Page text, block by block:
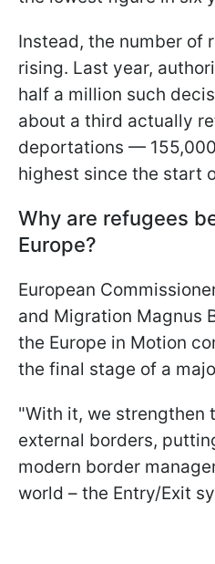
Instead, the number of
rising. Last year,
half a million such
about a third actually
deportations —
highest since the start
Why are refugees
Europe?
European
and Migration Magnus
the Europe in Motion
the final stage of a
"With it, we strengthen
external borders,
modern border
world – the Entry/Exit